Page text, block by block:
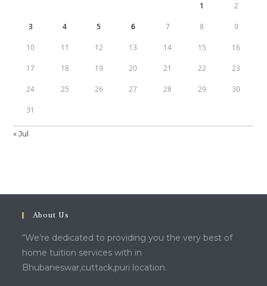
1 2
3 4 5 6 7 8 9
10 11 12 13 14 15 16
17 18 19 20 21 22 23
24 25 26 27 28 29 30
31
« Jul
About Us
“We’re dedicated to providing you the very best of
home tuition services with in
Bhubaneswar,cuttack,puri location.